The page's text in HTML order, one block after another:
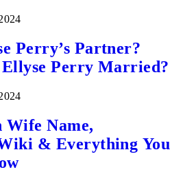
Perry’s Partner?
Ellyse Perry Married?
Wife Name,
& Everything You